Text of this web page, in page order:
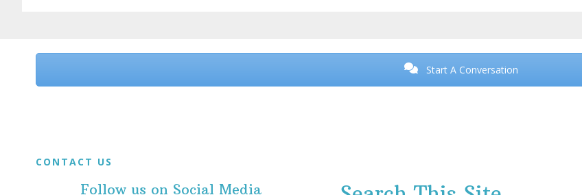
Before
Start A Conversation
FooterCONTACT US
Follow us on Social Media